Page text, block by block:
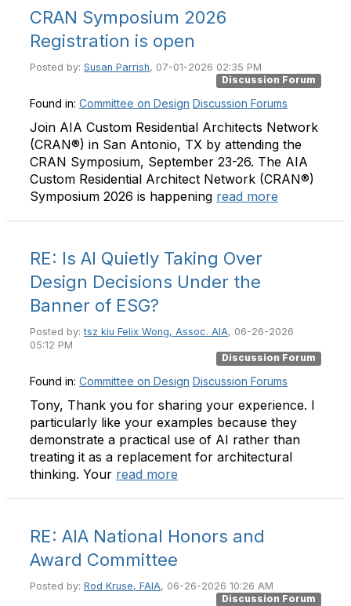
CRAN Symposium 2026
Registration is open
Posted by: Susan Parrish, 07-01-2026 02:35 PM
Discussion Forum
Found in: Committee on Design Discussion Forums
Join AIA Custom Residential Architects Network
(CRAN®) in San Antonio, TX by attending the
CRAN Symposium, September 23-26. The AIA
Custom Residential Architect Network (CRAN®)
Symposium 2026 is happening read more
RE: Is AI Quietly Taking Over
Design Decisions Under the
Banner of ESG?
Posted by:tsz kiu Felix Wong, Assoc. AIA, 06-26-2026
05:12 PM
Discussion Forum
Found in: Committee on Design Discussion Forums
Tony, Thank you for sharing your experience. I
particularly like your examples because they
demonstrate a practical use of AI rather than
treating it as a replacement for architectural
thinking. Your read more
RE: AIA National Honors and
Award Committee
Posted by: Rod Kruse, FAIA, 06-26-2026 10:26 AM
Discussion Forum